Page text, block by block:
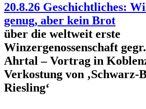
20.8.26 Geschichtliches:
genug, aber kein Brot
über die weltweit erste
Winzergenossenschaft
Ahrtal – Vortrag in
Verkostung von ‚Schwarz-
Riesling‘